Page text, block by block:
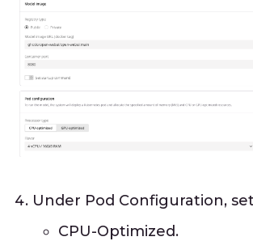
Under Pod Configuration,
CPU-Optimized.